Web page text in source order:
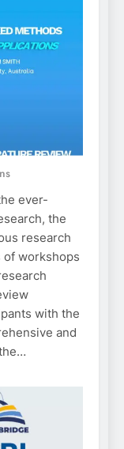
ever-
the
research
of workshops
with the
and